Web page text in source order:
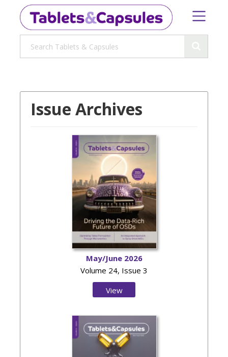
Issue Archives
May/June 2026
Volume 24, Issue 3
View